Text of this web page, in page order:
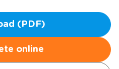
(PDF)
online